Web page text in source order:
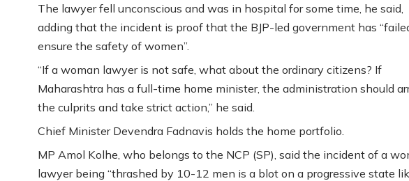
The lawyer fell unconscious and was in hospital for some time, he said,
adding that the incident is proof that the BJP-led government has
ensure the safety of women”.
“If a woman lawyer is not safe, what about the ordinary citizens? If
Maharashtra has a full-time home minister, the administration should
the culprits and take strict action,” he said.
Chief Minister Devendra Fadnavis holds the home portfolio.
MP Amol Kolhe, who belongs to the NCP (SP), said the incident of a
lawyer being “thrashed by 10-12 men is a blot on a progressive state